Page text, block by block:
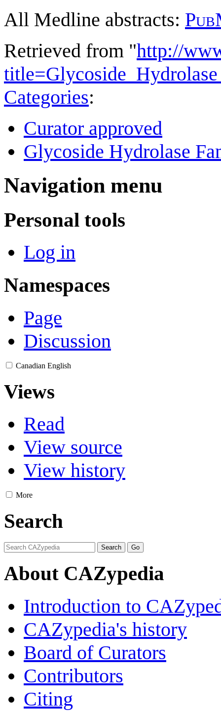
All Medline abstracts:
Retrieved from "http://
Categories:
Curator approved
Glycoside Hydrolase
Navigation menu
Personal tools
Log in
Namespaces
Page
Discussion
Canadian English
Views
Read
View source
View history
More
Search
About CAZypedia
Introduction to
CAZypedia's history
Board of Curators
Contributors
Citing